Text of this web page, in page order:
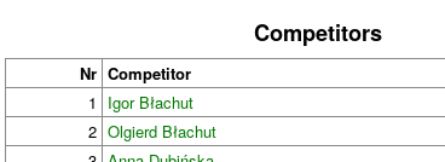
Competitors
Nr Competitor
1
Igor Błachut
2 Olgierd Błachut